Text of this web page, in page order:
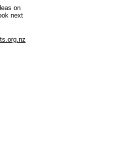
on
next